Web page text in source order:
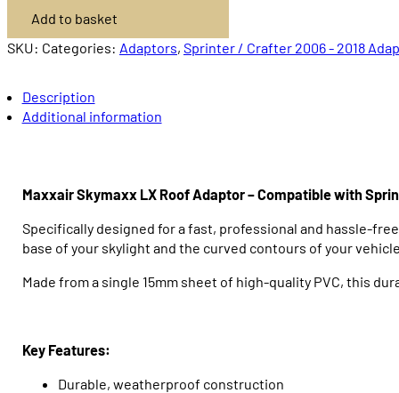
plus
Sprinter
2006-
2018
quantity
Add to basket
SKU: Categories: Adaptors, Sprinter / Crafter 2006 - 2018
Description
Additional information
Maxxair Skymaxx LX Roof Adaptor – Compatible with
Specifically designed for a fast, professional and hassle-
base of your skylight and the curved contours of your
Made from a single 15mm sheet of high-quality PVC, this
Key Features:
Durable, weatherproof construction